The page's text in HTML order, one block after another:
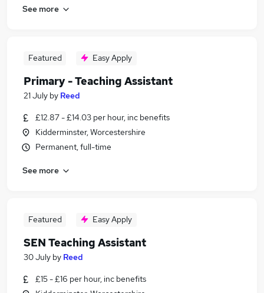
See more
Featured Easy Apply
Primary - Teaching Assistant
21 July by Reed
£12.87 - £14.03 per hour, inc benefits
Kidderminster, Worcestershire
Permanent, full-time
See more
Featured Easy Apply
SEN Teaching Assistant
30 July by Reed
£15 - £16 per hour, inc benefits